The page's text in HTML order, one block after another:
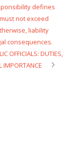
defines
not exceed
liability
consequences.
OFFICIALS: DUTIES,
IMPORTANCE